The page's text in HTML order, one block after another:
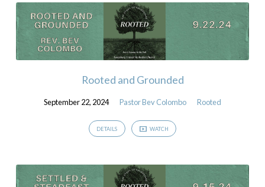
Rooted and Grounded
September 22, 2024 Pastor Bev Colombo Rooted
DETAILS WATCH